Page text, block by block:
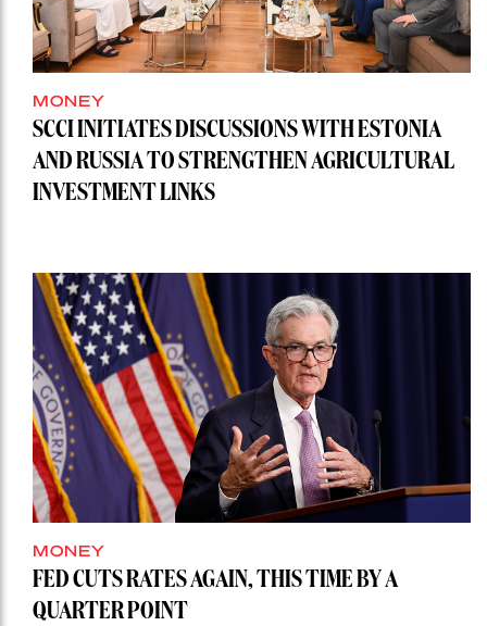
MONEY
SCCI INITIATES DISCUSSIONS WITH ESTONIA
AND RUSSIA TO STRENGTHEN AGRICULTURAL
INVESTMENT LINKS
MONEY
FED CUTS RATES AGAIN, THIS TIME BY A
QUARTER POINT